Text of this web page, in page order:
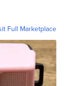
Full Marketplace